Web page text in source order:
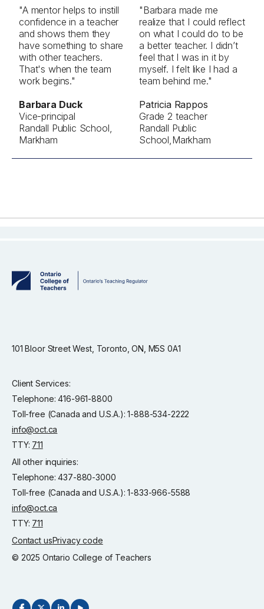
"A mentor helps to instill
confidence in a teacher
and shows them they
have something to share
with other teachers.
That's when the team
work begins."
Barbara Duck
Vice-principal
Randall Public School,
Markham
"Barbara made me
realize that I could reflect
on what I could do to be
a better teacher. I didn’t
feel that I was in it by
myself. I felt like I had a
team behind me."
Patricia Rappos
Grade 2 teacher
Randall Public
School,Markham
101 Bloor Street West, Toronto, ON, M5S 0A1
Client Services:
Telephone: 416-961-8800
Toll-free (Canada and U.S.A.): 1-888-534-2222
info@oct.ca
TTY: 711
All other inquiries:
Telephone: 437-880-3000
Toll-free (Canada and U.S.A.): 1-833-966-5588
info@oct.ca
TTY: 711
Contact usPrivacy code
© 2025 Ontario College of Teachers